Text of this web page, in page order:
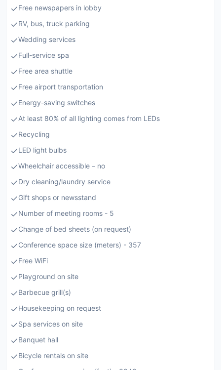
Free newspapers in lobby
RV, bus, truck parking
Wedding services
Full-service spa
Free area shuttle
Free airport transportation
Energy-saving switches
At least 80% of all lighting comes from LEDs
Recycling
LED light bulbs
Wheelchair accessible – no
Dry cleaning/laundry service
Gift shops or newsstand
Number of meeting rooms - 5
Change of bed sheets (on request)
Conference space size (meters) - 357
Free WiFi
Playground on site
Barbecue grill(s)
Housekeeping on request
Spa services on site
Banquet hall
Bicycle rentals on site